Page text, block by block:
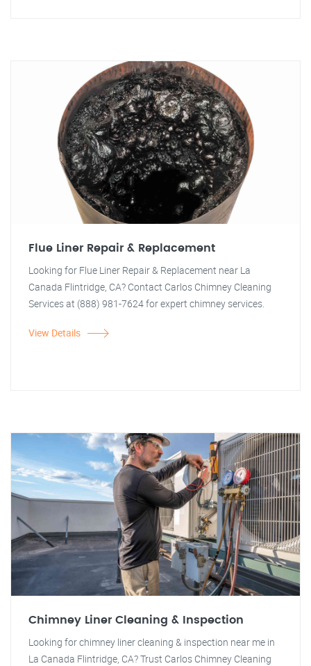
Flue Liner Repair & Replacement
Looking for Flue Liner Repair & Replacement near La
Canada Flintridge, CA? Contact Carlos Chimney Cleaning
Services at (888) 981-7624 for expert chimney services.
View Details
Chimney Liner Cleaning & Inspection
Looking for chimney liner cleaning & inspection near me in
La Canada Flintridge, CA? Trust Carlos Chimney Cleaning